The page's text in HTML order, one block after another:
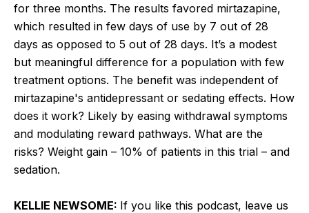
for three months. The results favored mirtazapine,
which resulted in few days of use by 7 out of 28
days as opposed to 5 out of 28 days. It’s a modest
but meaningful difference for a population with few
treatment options. The benefit was independent of
mirtazapine's antidepressant or sedating effects. How
does it work? Likely by easing withdrawal symptoms
and modulating reward pathways. What are the
risks? Weight gain – 10% of patients in this trial – and
sedation.
KELLIE NEWSOME: If you like this podcast, leave us